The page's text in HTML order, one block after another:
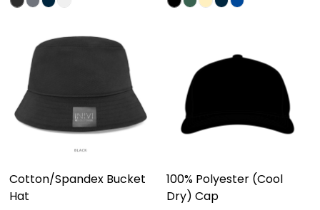
Cotton/Spandex Bucket
Hat
100% Polyester (Cool
Dry) Cap